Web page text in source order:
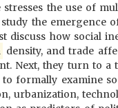
stresses the use of
the emergence
discuss how social
density, and trade
Next, they turn to a
formally examine
urbanization,